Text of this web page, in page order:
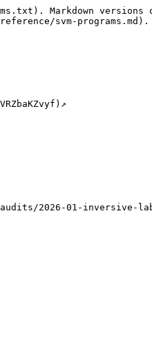
Markdown versions
svm-programs.md).